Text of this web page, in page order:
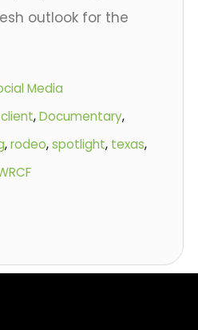
outlook for the
Media
client,Documentary,
,rodeo,spotlight, texas,